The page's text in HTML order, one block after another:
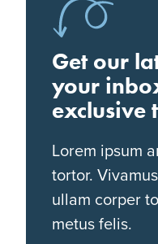
Get our
your
exclusive
Lorem ipsum
tortor.
ullam corper
metus felis.